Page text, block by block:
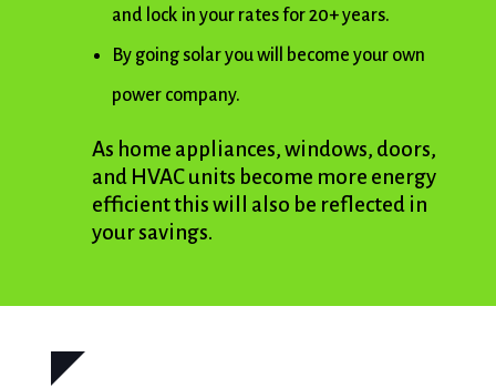
and lock in your rates for 20+ years.
By going solar you will become your own
power company.
As home appliances, windows, doors,
and HVAC units become more energy
efficient this will also be reflected in
your savings.